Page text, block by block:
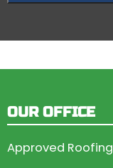
OUR OFFICE
Approved Roofing